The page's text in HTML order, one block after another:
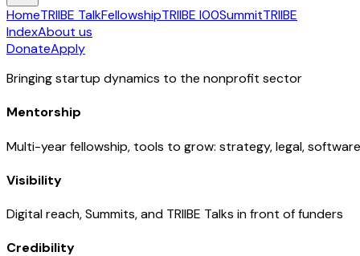
HomeTRIIBE TalkFellowshipTRIIBE I00SummitTRIIBE
IndexAbout us
DonateApply
Bringing startup dynamics to the nonprofit sector
Mentorship
Multi-year fellowship, tools to grow: strategy, legal, software
Visibility
Digital reach, Summits, and TRIIBE Talks in front of funders
Credibility